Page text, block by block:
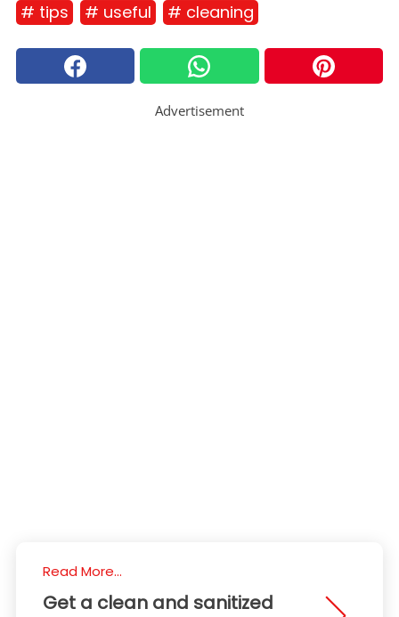
# tips # useful # cleaning
Advertisement
Read More...
Get a clean and sanitized